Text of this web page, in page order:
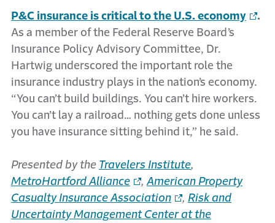
P&C insurance is critical to the U.S. economy
.
As a member of the Federal Reserve Board’s
Insurance Policy Advisory Committee, Dr.
Hartwig underscored the important role the
insurance industry plays in the nation’s economy.
“You can’t build buildings. You can’t hire workers.
You can’t lay a railroad… nothing gets done unless
you have insurance sitting behind it,” he said.
Presented by the Travelers Institute,
MetroHartford Alliance
, American Property
Casualty Insurance Association
, Risk and
Uncertainty Management Center at the